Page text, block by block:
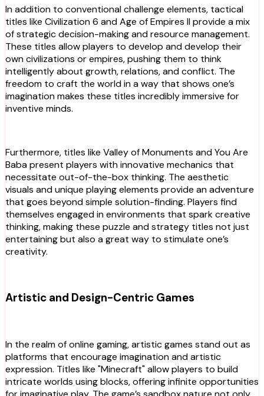
In addition to conventional challenge elements, tactical
titles like Civilization 6 and Age of Empires II provide a mix
of strategic decision-making and resource management.
These titles allow players to develop and develop their
own civilizations or empires, pushing them to think
intelligently about growth, relations, and conflict. The
freedom to craft the world in a way that shows one’s
imagination makes these titles incredibly immersive for
inventive minds.
Furthermore, titles like Valley of Monuments and You Are
Baba present players with innovative mechanics that
necessitate out-of-the-box thinking. The aesthetic
visuals and unique playing elements provide an adventure
that goes beyond simple solution-finding. Players find
themselves engaged in environments that spark creative
thinking, making these puzzle and strategy titles not just
entertaining but also a great way to stimulate one’s
creativity.
Artistic and Design-Centric Games
In the realm of online gaming, artistic games stand out as
platforms that encourage imagination and artistic
expression. Titles like "Minecraft" allow players to build
intricate worlds using blocks, offering infinite opportunities